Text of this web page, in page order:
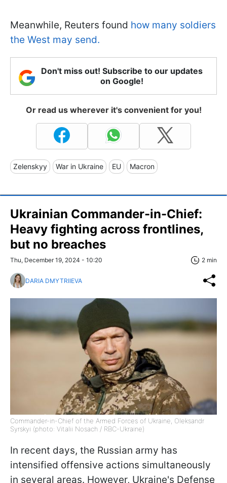
Meanwhile, Reuters found how many soldiers
the West may send.
Don't miss out! Subscribe to our updates
on Google!
Or read us wherever it's convenient for you!
Zelenskyy War in Ukraine EU Macron
Ukrainian Commander-in-Chief:
Heavy fighting across frontlines,
but no breaches
Thu, December 19, 2024 - 10:20 2 min
DARIA DMYTRIIEVA
Commander-in-Chief of the Armed Forces of Ukraine, Oleksandr
Syrskyi (photo: Vitalii Nosach / RBC-Ukraine)
In recent days, the Russian army has
intensified offensive actions simultaneously
in several areas. However, Ukraine's Defense